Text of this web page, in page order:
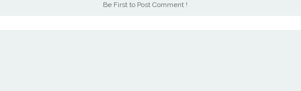
Be First to Post Comment !